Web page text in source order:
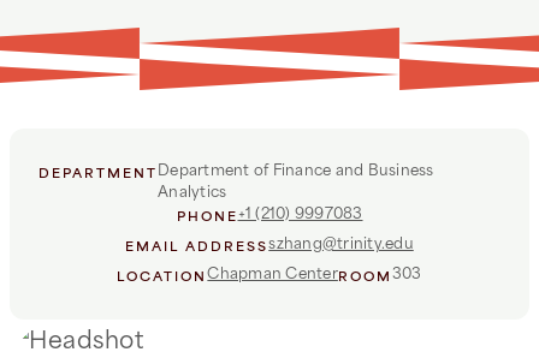
DEPARTMENT Department of Finance and Business
Analytics
PHONE+1 (210) 9997083
EMAIL ADDRESSszhang@trinity.edu
LOCATIONChapman CenterROOM 303